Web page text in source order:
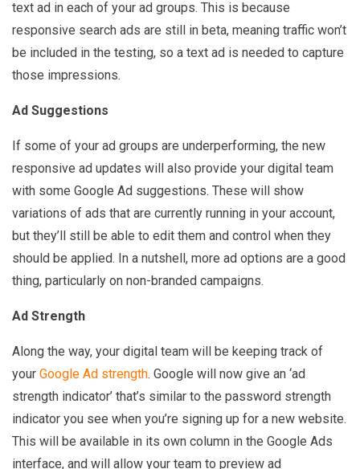
text ad in each of your ad groups. This is because
responsive search ads are still in beta, meaning traffic won’t
be included in the testing, so a text ad is needed to capture
those impressions.
Ad Suggestions
If some of your ad groups are underperforming, the new
responsive ad updates will also provide your digital team
with some Google Ad suggestions. These will show
variations of ads that are currently running in your account,
but they’ll still be able to edit them and control when they
should be applied. In a nutshell, more ad options are a good
thing, particularly on non-branded campaigns.
Ad Strength
Along the way, your digital team will be keeping track of
your Google Ad strength. Google will now give an ‘ad
strength indicator’ that’s similar to the password strength
indicator you see when you’re signing up for a new website.
This will be available in its own column in the Google Ads
interface, and will allow your team to preview ad